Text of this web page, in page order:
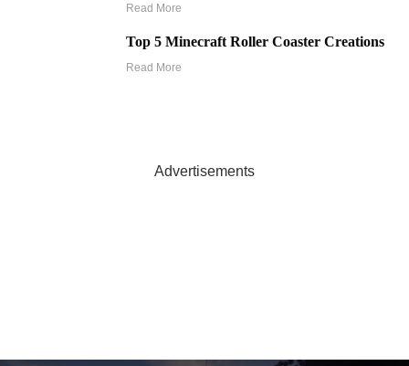
Read More
Top 5 Minecraft Roller Coaster Creations
Read More
Advertisements